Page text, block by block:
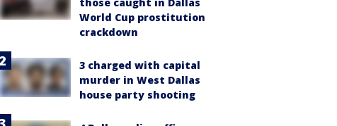
World Cup prostitution
crackdown
3 charged with capital
murder in West Dallas
house party shooting